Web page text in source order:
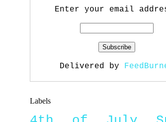
Enter your email
Delivered by
Labels